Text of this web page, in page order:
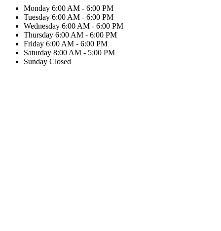
Monday 6:00 AM - 6:00 PM
Tuesday 6:00 AM - 6:00 PM
Wednesday 6:00 AM - 6:00 PM
Thursday 6:00 AM - 6:00 PM
Friday 6:00 AM - 6:00 PM
Saturday 8:00 AM - 5:00 PM
Sunday Closed